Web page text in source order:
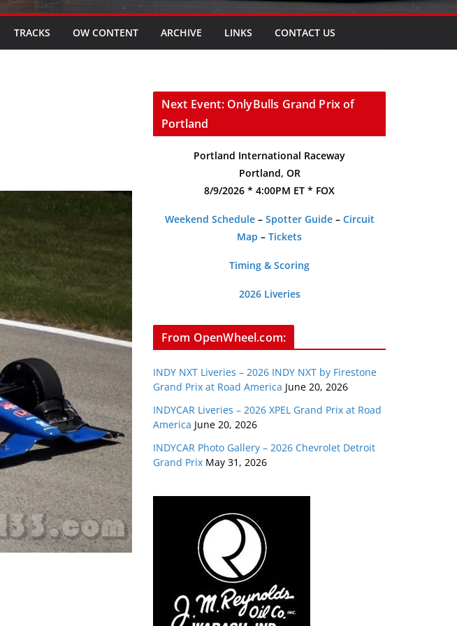
TRACKS OW CONTENT ARCHIVE LINKS CONTACT US
Next Event: OnlyBulls Grand Prix of
Portland
Portland International Raceway
Portland, OR
8/9/2026 * 4:00PM ET * FOX
Weekend Schedule– Spotter Guide– Circuit
Map – Tickets
Timing & Scoring
2026 Liveries
From OpenWheel.com:
INDY NXT Liveries – 2026 INDY NXT by Firestone
Grand Prix at Road America June 20, 2026
INDYCAR Liveries – 2026 XPEL Grand Prix at Road
America June 20, 2026
INDYCAR Photo Gallery – 2026 Chevrolet Detroit
Grand Prix May 31, 2026